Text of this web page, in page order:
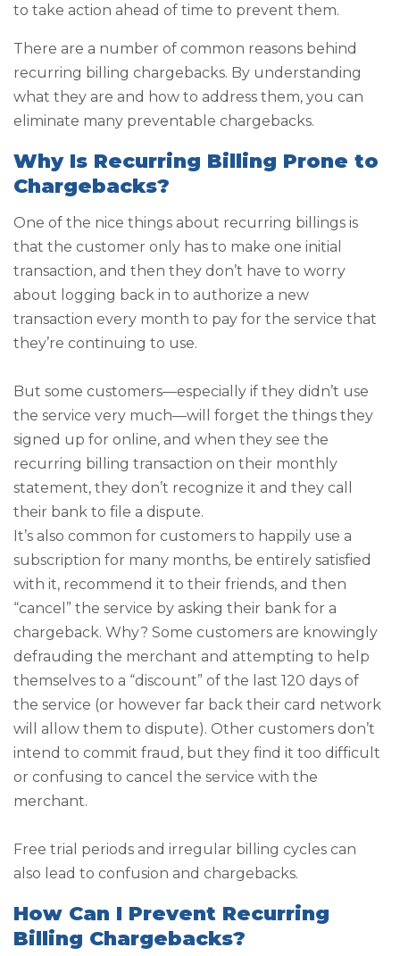
to take action ahead of time to prevent them.
There are a number of common reasons behind
recurring billing chargebacks. By understanding
what they are and how to address them, you can
eliminate many preventable chargebacks.
Why Is Recurring Billing Prone to
Chargebacks?
One of the nice things about recurring billings is
that the customer only has to make one initial
transaction, and then they don’t have to worry
about logging back in to authorize a new
transaction every month to pay for the service that
they’re continuing to use.
But some customers—especially if they didn’t use
the service very much—will forget the things they
signed up for online, and when they see the
recurring billing transaction on their monthly
statement, they don’t recognize it and they call
their bank to file a dispute.
It’s also common for customers to happily use a
subscription for many months, be entirely satisfied
with it, recommend it to their friends, and then
“cancel” the service by asking their bank for a
chargeback. Why? Some customers are knowingly
defrauding the merchant and attempting to help
themselves to a “discount” of the last 120 days of
the service (or however far back their card network
will allow them to dispute). Other customers don’t
intend to commit fraud, but they find it too difficult
or confusing to cancel the service with the
merchant.
Free trial periods and irregular billing cycles can
also lead to confusion and chargebacks.
How Can I Prevent Recurring
Billing Chargebacks?